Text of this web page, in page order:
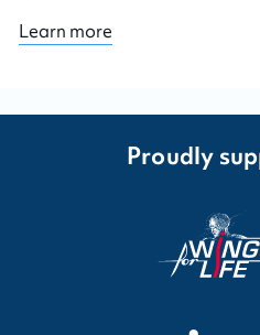
Learn more
Proudly